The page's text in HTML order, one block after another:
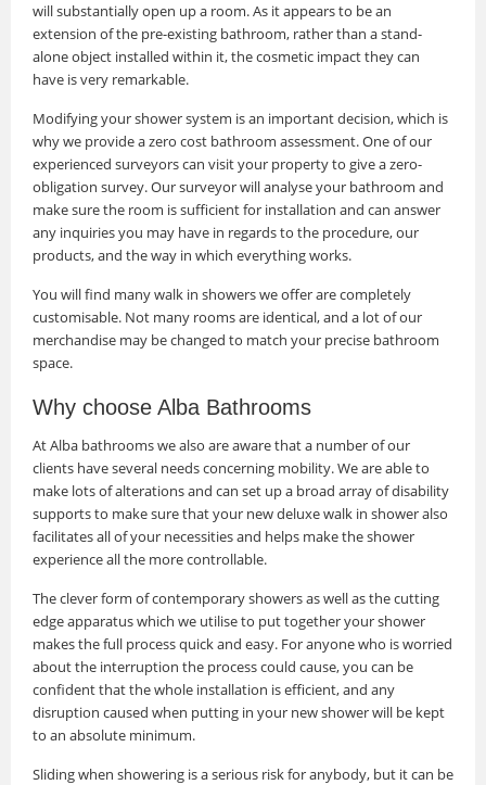
will substantially open up a room. As it appears to be an
extension of the pre-existing bathroom, rather than a stand-
alone object installed within it, the cosmetic impact they can
have is very remarkable.
Modifying your shower system is an important decision, which is
why we provide a zero cost bathroom assessment. One of our
experienced surveyors can visit your property to give a zero-
obligation survey. Our surveyor will analyse your bathroom and
make sure the room is sufficient for installation and can answer
any inquiries you may have in regards to the procedure, our
products, and the way in which everything works.
You will find many walk in showers we offer are completely
customisable. Not many rooms are identical, and a lot of our
merchandise may be changed to match your precise bathroom
space.
Why choose Alba Bathrooms
At Alba bathrooms we also are aware that a number of our
clients have several needs concerning mobility. We are able to
make lots of alterations and can set up a broad array of disability
supports to make sure that your new deluxe walk in shower also
facilitates all of your necessities and helps make the shower
experience all the more controllable.
The clever form of contemporary showers as well as the cutting
edge apparatus which we utilise to put together your shower
makes the full process quick and easy. For anyone who is worried
about the interruption the process could cause, you can be
confident that the whole installation is efficient, and any
disruption caused when putting in your new shower will be kept
to an absolute minimum.
Sliding when showering is a serious risk for anybody, but it can be